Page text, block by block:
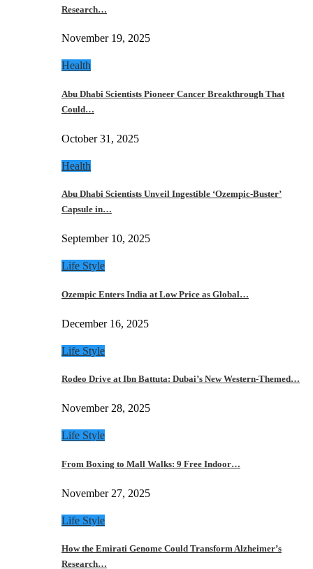
Research…
November 19, 2025
Health
Abu Dhabi Scientists Pioneer Cancer Breakthrough That
Could…
October 31, 2025
Health
Abu Dhabi Scientists Unveil Ingestible ‘Ozempic-Buster’
Capsule in…
September 10, 2025
Life Style
Ozempic Enters India at Low Price as Global…
December 16, 2025
Life Style
Rodeo Drive at Ibn Battuta: Dubai’s New Western-Themed…
November 28, 2025
Life Style
From Boxing to Mall Walks: 9 Free Indoor…
November 27, 2025
Life Style
How the Emirati Genome Could Transform Alzheimer’s
Research…